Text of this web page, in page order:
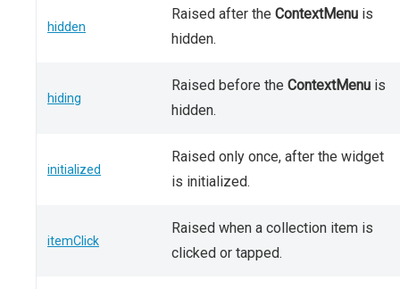
hidden
Raised after the ContextMenu is
hidden.
hiding
Raised before the ContextMenu is
hidden.
initialized
Raised only once, after the widget
is initialized.
itemClick
Raised when a collection item is
clicked or tapped.